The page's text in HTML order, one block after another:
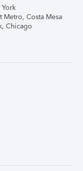
Metro, Costa Mesa
Chicago